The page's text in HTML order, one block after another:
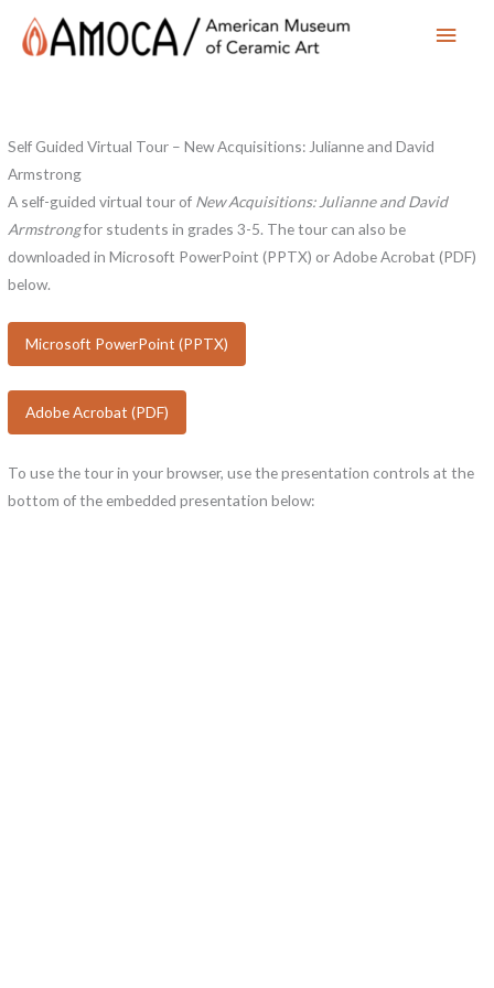
Main
Self Guided Virtual Tour – New Acquisitions: Julianne and David
Armstrong
A self-guided virtual tour of New Acquisitions: Julianne and David
Armstrongfor students in grades 3-5. The tour can also be
downloaded in Microsoft PowerPoint (PPTX) or Adobe Acrobat (PDF)
below.
Microsoft PowerPoint (PPTX)
Adobe Acrobat (PDF)
To use the tour in your browser, use the presentation controls at the
bottom of the embedded presentation below: